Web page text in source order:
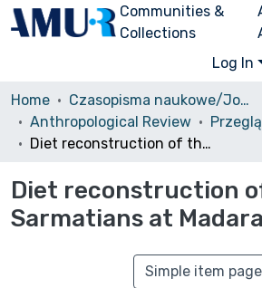
Communities &
Collections
Log In
Home
Czasopisma naukowe/Journals
Anthropological Review
Diet reconstruction of the Sarmatians at Madaras
Diet reconstruction
Sarmatians at
Simple item page